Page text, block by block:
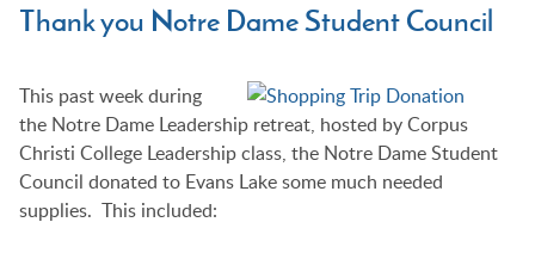
Thank you Notre Dame Student Council
This past week during
the Notre Dame Leadership retreat, hosted by Corpus
Christi College Leadership class, the Notre Dame Student
Council donated to Evans Lake some much needed
supplies. This included: